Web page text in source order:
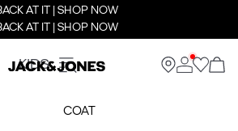
AT IT | SHOP NOW
AT IT | SHOP NOW
KIDS
COAT